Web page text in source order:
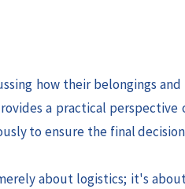
how their belongings
a practical perspective
to ensure the final
about logistics; it's